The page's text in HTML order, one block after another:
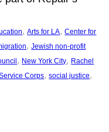
, Arts for LA, Center for
, Jewish non-profit
, New York City, Rachel
Corps, social justice